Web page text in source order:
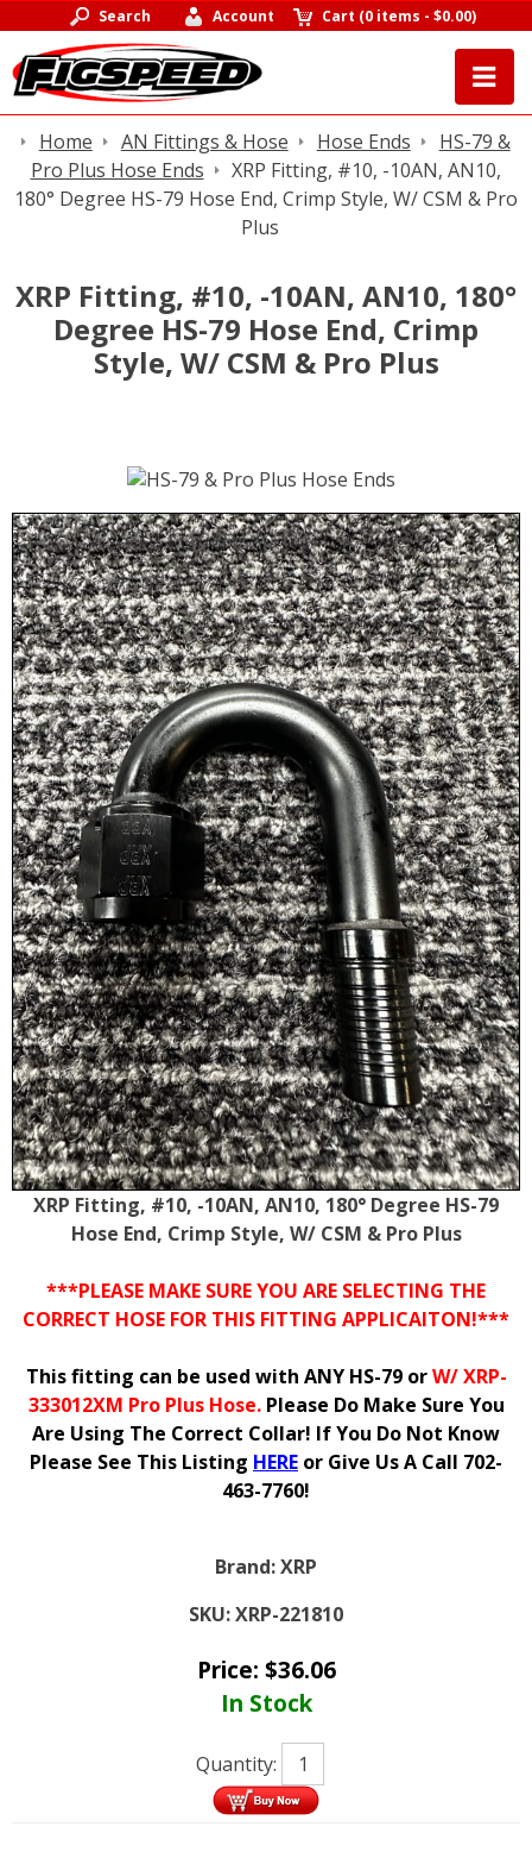
Search Account Cart (0 items -$0.00)
Home AN Fittings & Hose Hose Ends
HS-79 &
Pro Plus Hose Ends
XRP Fitting, #10, -10AN, AN10,
180° Degree HS-79 Hose End, Crimp Style, W/ CSM & Pro
Plus
XRP Fitting, #10, -10AN, AN10, 180°
Degree HS-79 Hose End, Crimp
Style, W/ CSM & Pro Plus
XRP Fitting, #10, -10AN, AN10, 180° Degree HS-79
Hose End, Crimp Style, W/ CSM & Pro Plus
***PLEASE MAKE SURE YOU ARE SELECTING THE
CORRECT HOSE FOR THIS FITTING APPLICAITON!***
This fitting can be used with ANY HS-79 orW/ XRP-
333012XM Pro Plus Hose.Please Do Make Sure You
Are Using The Correct Collar! If You Do Not Know
Please See This Listing HERE or Give Us A Call 702-
463-7760!
Brand:XRP
SKU:XRP-221810
Price: $36.06
In Stock
Quantity: